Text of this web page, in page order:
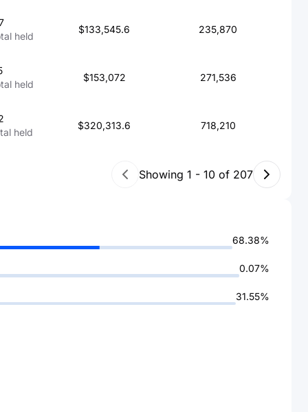
held
$133,545.6 235,870
held
$153,072 271,536
held
$320,313.6 718,210
Showing 1 - 10 of 207
68.38%
0.07%
31.55%